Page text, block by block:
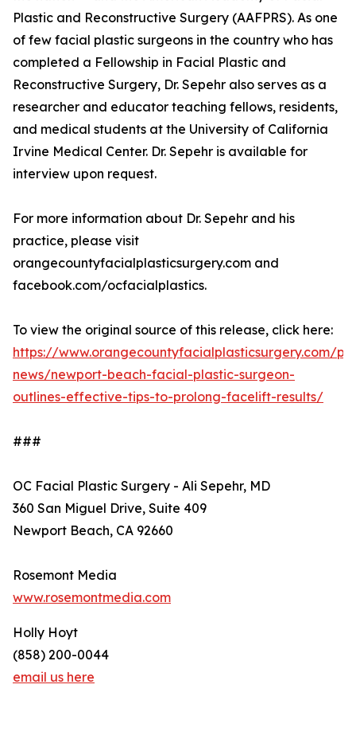
Plastic and Reconstructive Surgery (AAFPRS). As one
of few facial plastic surgeons in the country who has
completed a Fellowship in Facial Plastic and
Reconstructive Surgery, Dr. Sepehr also serves as a
researcher and educator teaching fellows, residents,
and medical students at the University of California
Irvine Medical Center. Dr. Sepehr is available for
interview upon request.
For more information about Dr. Sepehr and his
practice, please visit
orangecountyfacialplasticsurgery.com and
facebook.com/ocfacialplastics.
To view the original source of this release, click here:
https://www.orangecountyfacialplasticsurgery.com/
news/newport-beach-facial-plastic-surgeon-
outlines-effective-tips-to-prolong-facelift-results/
###
OC Facial Plastic Surgery - Ali Sepehr, MD
360 San Miguel Drive, Suite 409
Newport Beach, CA 92660
Rosemont Media
www.rosemontmedia.com
Holly Hoyt
(858) 200-0044
email us here